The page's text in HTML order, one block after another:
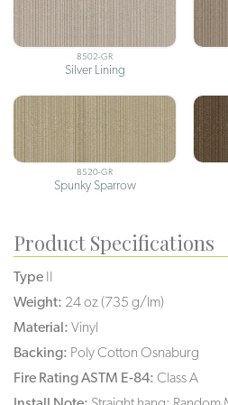
8502-GR
Silver Lining
8520-GR
Spunky Sparrow
Product Specifications
Type II
Weight: 24 oz (735 g/lm)
Material: Vinyl
Backing: Poly Cotton Osnaburg
Fire Rating ASTM E-84: Class A